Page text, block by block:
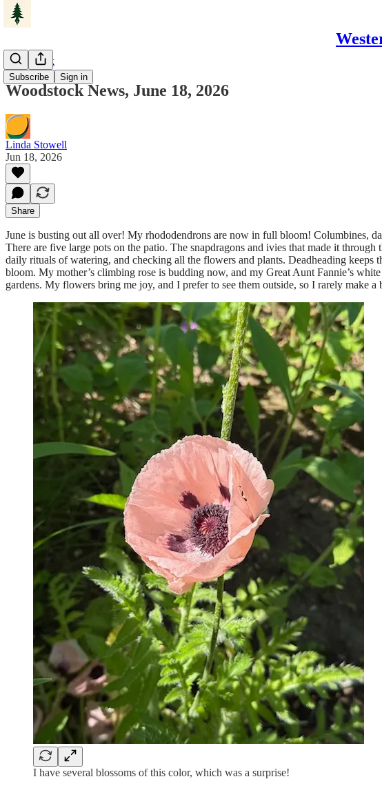
Subscribe Sign in
Woodstock
Woodstock News, June 18, 2026
Linda Stowell
Jun 18, 2026
Share
June is busting out all over! My rhododendrons are now in full bloom! Columbines,
There are five large pots on the patio. The snapdragons and ivies that made it
daily rituals of watering, and checking all the flowers and plants. Deadheading
bloom. My mother’s climbing rose is budding now, and my Great Aunt Fannie’s
gardens. My flowers bring me joy, and I prefer to see them outside, so I rarely make a
I have several blossoms of this color, which was a surprise!